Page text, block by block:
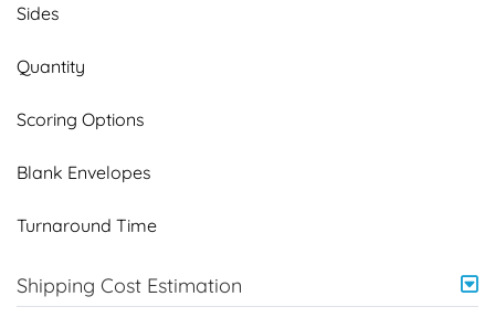
Sides
Quantity
Scoring Options
Blank Envelopes
Turnaround Time
Shipping Cost Estimation